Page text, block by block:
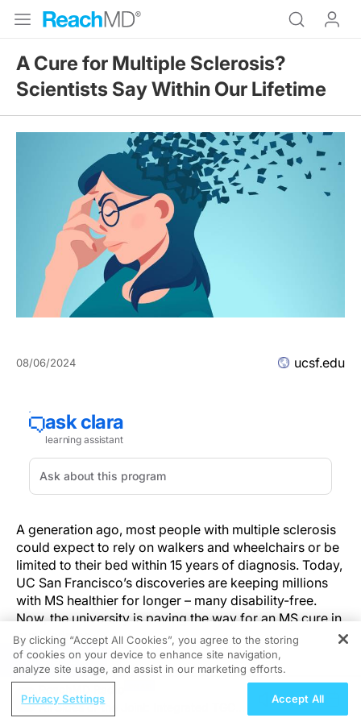
A Cure for Multiple Sclerosis?
Scientists Say Within Our Lifetime
08/06/2024 ucsf.edu
A generation ago, most people with multiple sclerosis
could expect to rely on walkers and wheelchairs or be
limited to their bed within 15 years of diagnosis. Today,
UC San Francisco’s discoveries are keeping millions
with MS healthier for longer – many disability-free.
Now, the university is paving the way for an MS cure in
our lifetimes.
But the breakthrough almost didn’t happen.
“Biologically implausible,” is what the National
Institutes of Health’s rejection letter said. It was the late
REGISTER
All Sides of the Joint: Integrated TGCT
By clicking “Accept All Cookies”, you agree to the storing
of cookies on your device to enhance site navigation,
analyze site usage, and assist in our marketing efforts.
Privacy Settings Accept All